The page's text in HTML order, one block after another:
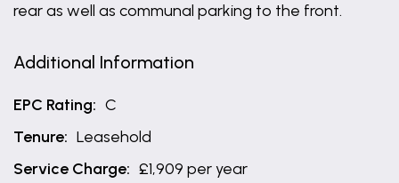
rear as well as communal parking to the front.
Additional Information
EPC Rating: C
Tenure: Leasehold
Service Charge: £1,909 per year